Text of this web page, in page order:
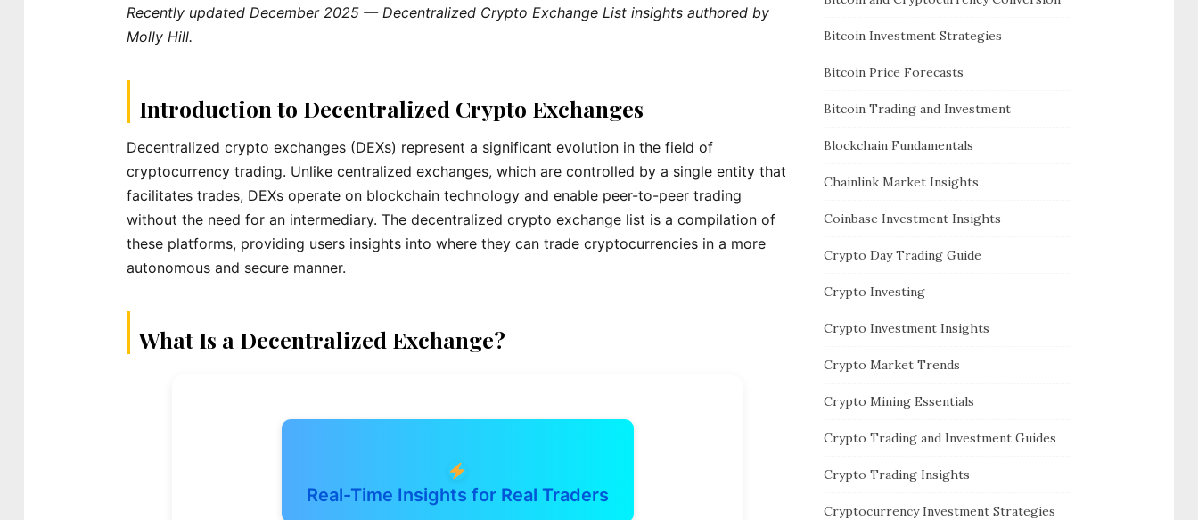
Recently updated December 2025 — Decentralized Crypto Exchange List insights authored by
Molly Hill.
Introduction to Decentralized Crypto Exchanges
Decentralized crypto exchanges (DEXs) represent a significant evolution in the field of
cryptocurrency trading. Unlike centralized exchanges, which are controlled by a single entity that
facilitates trades, DEXs operate on blockchain technology and enable peer-to-peer trading
without the need for an intermediary. The decentralized crypto exchange list is a compilation of
these platforms, providing users insights into where they can trade cryptocurrencies in a more
autonomous and secure manner.
What Is a Decentralized Exchange?
Real-Time Insights for Real Traders
Bitcoin Investment Strategies
Bitcoin Price Forecasts
Bitcoin Trading and Investment
Blockchain Fundamentals
Chainlink Market Insights
Coinbase Investment Insights
Crypto Day Trading Guide
Crypto Investing
Crypto Investment Insights
Crypto Market Trends
Crypto Mining Essentials
Crypto Trading and Investment Guides
Crypto Trading Insights
Cryptocurrency Investment Strategies